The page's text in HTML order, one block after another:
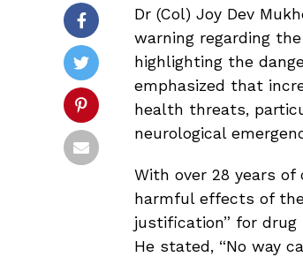
Dr (Col) Joy Dev
warning regarding
highlighting the
emphasized that
health threats,
neurological
With over 28 years
harmful effects of
justification” for drug
He stated, “No way